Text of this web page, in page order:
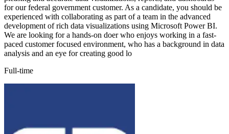
for our federal government customer. As a candidate, you should be
experienced with collaborating as part of a team in the advanced
development of rich data visualizations using Microsoft Power BI.
We are looking for a hands-on doer who enjoys working in a fast-
paced customer focused environment, who has a background in data
analysis and an eye for creating good lo
Full-time